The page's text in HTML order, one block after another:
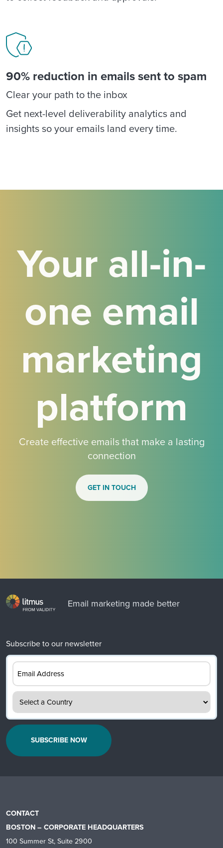
90% reduction in emails sent to spam
Clear your path to the inbox
Get next-level deliverability analytics and
insights so your emails land every time.
Your all-in-
one email
marketing
platform
Create effective emails that make a lasting
connection
GET IN TOUCH
Email marketing made better
Subscribe to our newsletter
Email
Address
Country
(Required)
CONTACT
BOSTON – CORPORATE HEADQUARTERS
100 Summer St, Suite 2900